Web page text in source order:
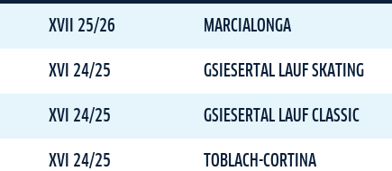
XVII 25/26 MARCIALONGA
XVI 24/25 GSIESERTAL LAUF SKATING
XVI 24/25 GSIESERTAL LAUF CLASSIC
XVI 24/25 TOBLACH-CORTINA